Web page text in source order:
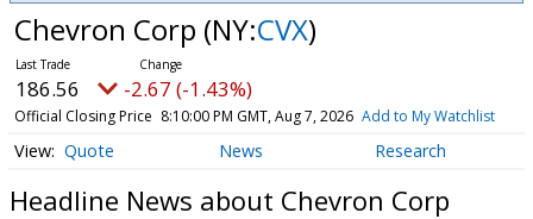
Chevron Corp (NY:CVX)
186.56 -2.67 (-1.43%)
Official Closing Price 8:10:00 PM GMT, Aug 7, 2026 Add to My Watchlist
Quote News Research
Headline News about Chevron Corp